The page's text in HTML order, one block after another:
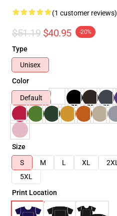
(1 customer reviews)
$51.19 $40.95 -20%
Type
Unisex
Color
Default
Size
S
M L XL 2XL
5XL
Print Location